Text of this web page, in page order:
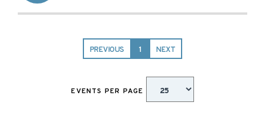
PREVIOUS 1 NEXT
EVENTS PER PAGE